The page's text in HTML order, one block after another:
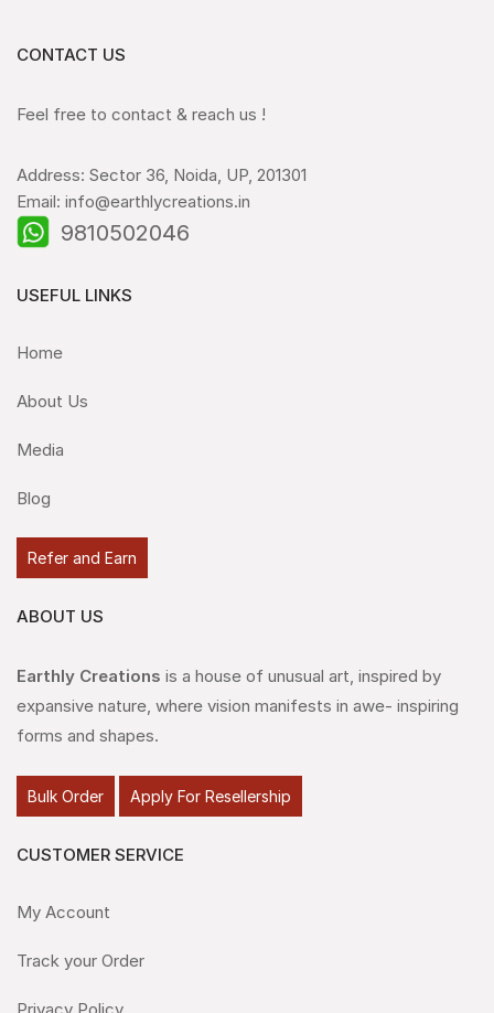
CONTACT US
Feel free to contact & reach us !
Address: Sector 36, Noida, UP, 201301
Email: info@earthlycreations.in
9810502046
USEFUL LINKS
Home
About Us
Media
Blog
Refer and Earn
ABOUT US
Earthly Creations is a house of unusual art, inspired by
expansive nature, where vision manifests in awe- inspiring
forms and shapes.
Bulk Order Apply For Resellership
CUSTOMER SERVICE
My Account
Track your Order